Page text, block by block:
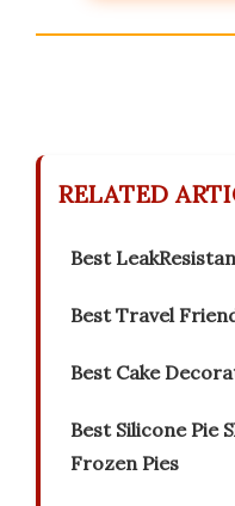
RELATED
Best
Best Travel
Best Cake
Best Silicone Pie
Frozen Pies